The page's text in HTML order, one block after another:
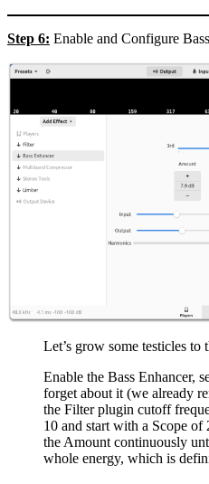
Step 6: Enable and Configure
Let’s grow some testicles to
Enable the Bass Enhancer,
forget about it (we already
the Filter plugin cutoff
10 and start with a Scope
the Amount continuously
whole energy, which is